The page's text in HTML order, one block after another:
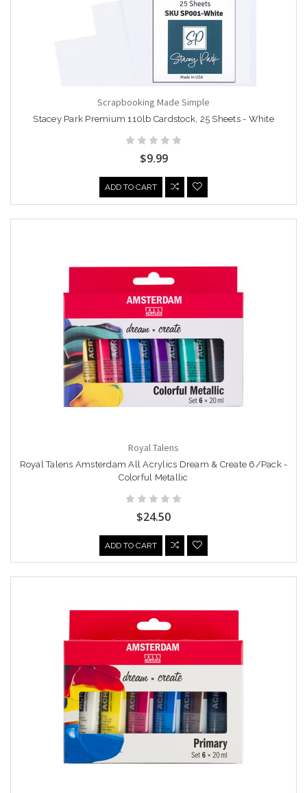
Scrapbooking Made Simple
Stacey Park Premium 110lb Cardstock, 25 Sheets - White
$9.99
ADD TO CART
Royal Talens
Royal Talens Amsterdam All Acrylics Dream & Create 6/Pack -
Colorful Metallic
$24.50
ADD TO CART